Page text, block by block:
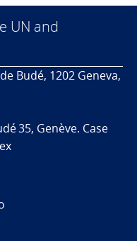
UN and
Budé, 1202 Geneva,
35, Genève. Case